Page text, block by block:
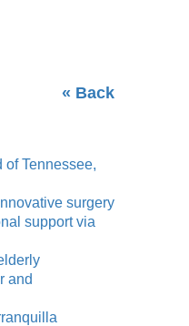
« Back
Tennessee,
surgery
support via
and